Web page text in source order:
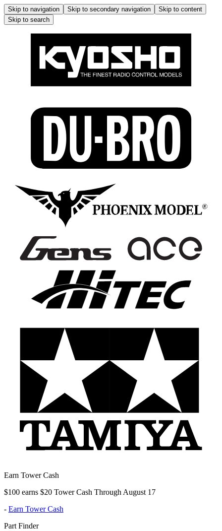
Skip to navigation Skip to secondary navigation
Skip to content
Skip to search
Earn Tower Cash
$100 earns $20 Tower Cash Through August 17
- Earn Tower Cash
Part Finder